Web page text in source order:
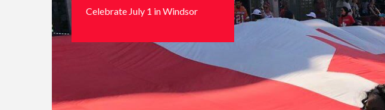
Celebrate July 1 in Windsor